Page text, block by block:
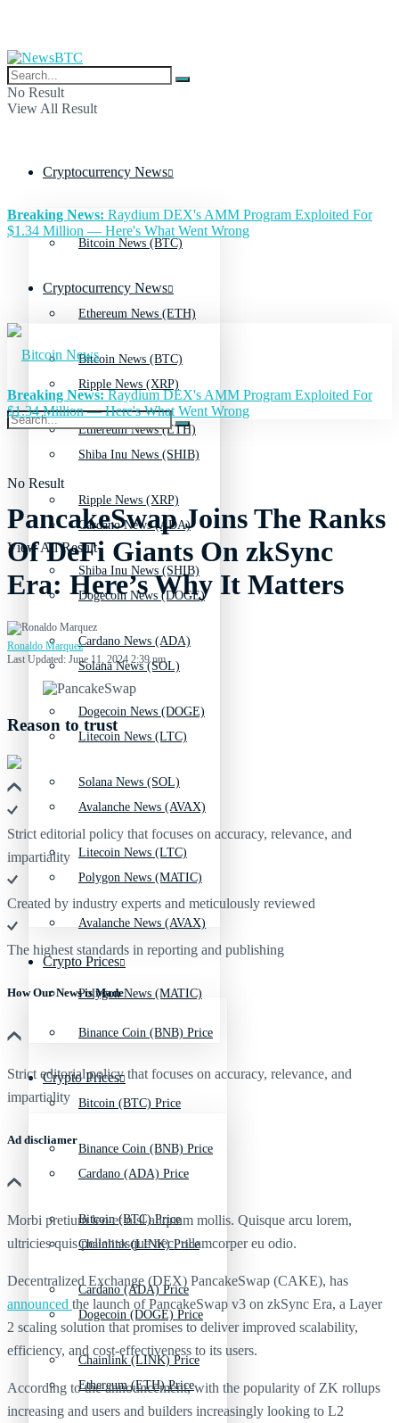
No Result
View All Result
Cryptocurrency News
Bitcoin News (BTC)
Ethereum News (ETH)
Ripple News (XRP)
Shiba Inu News (SHIB)
Cardano News (ADA)
Dogecoin News (DOGE)
Solana News (SOL)
Litecoin News (LTC)
Avalanche News (AVAX)
Polygon News (MATIC)
Crypto Prices
Binance Coin (BNB) Price
Bitcoin (BTC) Price
Cardano (ADA) Price
Chainlink (LINK) Price
Dogecoin (DOGE) Price
Ethereum (ETH) Price
Breaking News: Raydium DEX's AMM Program Exploited For
$1.34 Million — Here's What Went Wrong
Cryptocurrency News
Bitcoin News (BTC)
Ethereum News (ETH)
Ripple News (XRP)
Shiba Inu News (SHIB)
Cardano News (ADA)
Dogecoin News (DOGE)
Solana News (SOL)
Litecoin News (LTC)
Avalanche News (AVAX)
Polygon News (MATIC)
Crypto Prices
Binance Coin (BNB) Price
Bitcoin (BTC) Price
Cardano (ADA) Price
Chainlink (LINK) Price
No Result
View All Result
Breaking News:Raydium DEX's AMM Program Exploited For
$1.34 Million — Here's What Went Wrong
PancakeSwap Joins The Ranks
Of DeFi Giants On zkSync
Era: Here’s Why It Matters
Ronaldo Marquez
Last Updated: June 11, 2024 2:39 pm
Reason to trust
Strict editorial policy that focuses on accuracy, relevance, and
impartiality
Created by industry experts and meticulously reviewed
The highest standards in reporting and publishing
How Our News is Made
Strict editorial policy that focuses on accuracy, relevance, and
impartiality
Ad discliamer
Morbi pretium leo et nisl aliquam mollis. Quisque arcu lorem,
ultricies quis pellentesque nec, ullamcorper eu odio.
Decentralized Exchange (DEX) PancakeSwap (CAKE), has
announced the launch of PancakeSwap v3 on zkSync Era, a Layer
2 scaling solution that promises to deliver improved scalability,
efficiency, and cost-effectiveness to its users.
According to the announcement, with the popularity of ZK rollups
increasing and users and builders increasingly looking to L2